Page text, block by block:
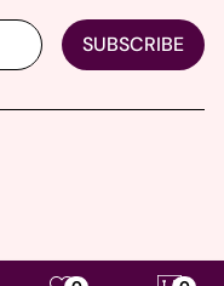
SUBSCRIBE